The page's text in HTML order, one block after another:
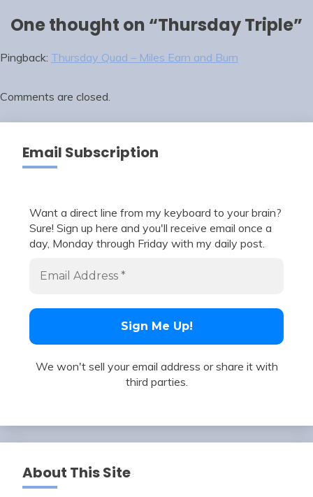
One thought on “Thursday Triple”
Pingback: Thursday Quad – Miles Earn and Burn
Comments are closed.
Email Subscription
Want a direct line from my keyboard to your brain?
Sure! Sign up here and you'll receive email once a
day, Monday through Friday with my daily post.
We won't sell your email address or share it with
third parties.
About This Site